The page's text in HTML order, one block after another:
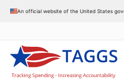
An official website of the United States